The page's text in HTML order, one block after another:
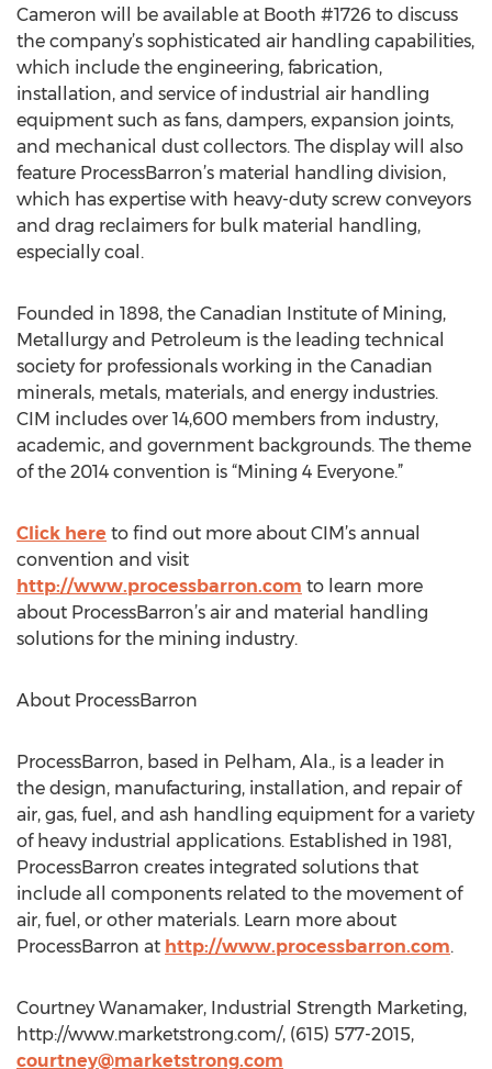
Cameron will be available at Booth #1726 to discuss
the company’s sophisticated air handling capabilities,
which include the engineering, fabrication,
installation, and service of industrial air handling
equipment such as fans, dampers, expansion joints,
and mechanical dust collectors. The display will also
feature ProcessBarron’s material handling division,
which has expertise with heavy-duty screw conveyors
and drag reclaimers for bulk material handling,
especially coal.
Founded in 1898, the Canadian Institute of Mining,
Metallurgy and Petroleum is the leading technical
society for professionals working in the Canadian
minerals, metals, materials, and energy industries.
CIM includes over 14,600 members from industry,
academic, and government backgrounds. The theme
of the 2014 convention is “Mining 4 Everyone.”
Click here to find out more about CIM’s annual
convention and visit
http://www.processbarron.com to learn more
about ProcessBarron’s air and material handling
solutions for the mining industry.
About ProcessBarron
ProcessBarron, based in Pelham, Ala., is a leader in
the design, manufacturing, installation, and repair of
air, gas, fuel, and ash handling equipment for a variety
of heavy industrial applications. Established in 1981,
ProcessBarron creates integrated solutions that
include all components related to the movement of
air, fuel, or other materials. Learn more about
ProcessBarron at http://www.processbarron.com.
Courtney Wanamaker, Industrial Strength Marketing,
http://www.marketstrong.com/, (615) 577-2015,
courtney@marketstrong.com